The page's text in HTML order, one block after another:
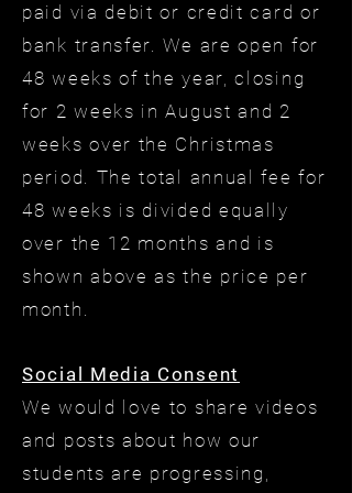
paid via debit or credit card or
bank transfer. We are open for
48 weeks of the year, closing
for 2 weeks in August and 2
weeks over the Christmas
period. The total annual fee for
48 weeks is divided equally
over the 12 months and is
shown above as the price per
month.
Social Media Consent
We would love to share videos
and posts about how our
students are progressing,